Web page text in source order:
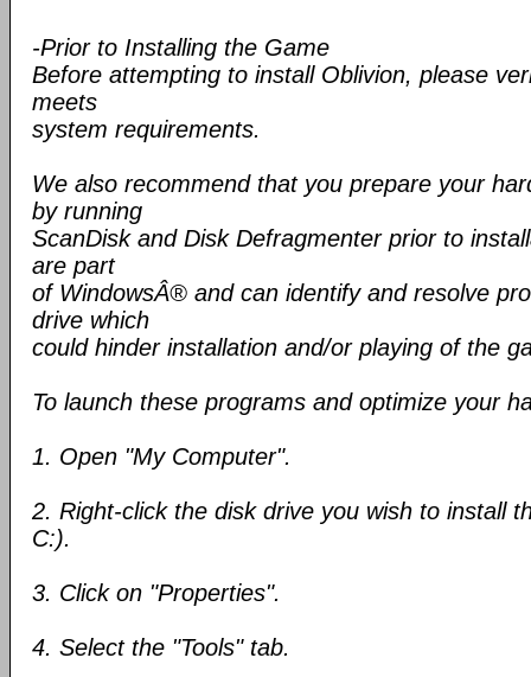
-Prior to Installing the Game
Before attempting to install Oblivion, please
meets
system requirements.
We also recommend that you prepare your
by running
ScanDisk and Disk Defragmenter prior to
are part
of WindowsÂ® and can identify and resolve
drive which
could hinder installation and/or playing of the
To launch these programs and optimize your
1. Open "My Computer".
2. Right-click the disk drive you wish to install
C:).
3. Click on "Properties".
4. Select the "Tools" tab.